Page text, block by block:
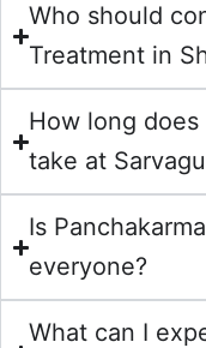
Who should
Treatment in
How long does
take at
Is
everyone?
What can I